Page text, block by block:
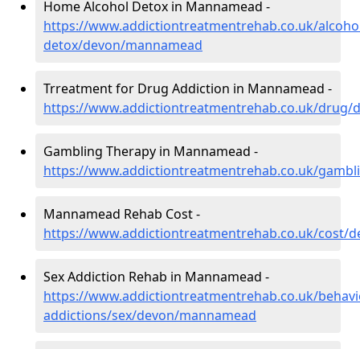
Home Alcohol Detox in Mannamead -
https://www.addictiontreatmentrehab.co.uk/
detox/devon/mannamead
Trreatment for Drug Addiction in Mannamead -
https://www.addictiontreatmentrehab.co.uk/drug/
Gambling Therapy in Mannamead -
https://www.addictiontreatmentrehab.co.uk/
Mannamead Rehab Cost -
https://www.addictiontreatmentrehab.co.uk/cost/
Sex Addiction Rehab in Mannamead -
https://www.addictiontreatmentrehab.co.uk/
addictions/sex/devon/mannamead